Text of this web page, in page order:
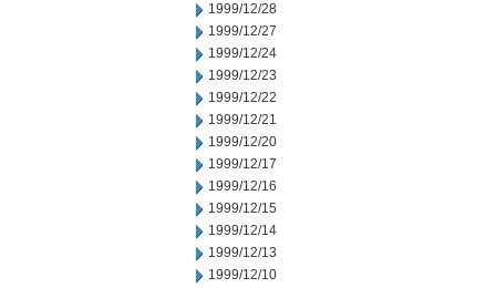
1999/12/28
1999/12/27
1999/12/24
1999/12/23
1999/12/22
1999/12/21
1999/12/20
1999/12/17
1999/12/16
1999/12/15
1999/12/14
1999/12/13
1999/12/10